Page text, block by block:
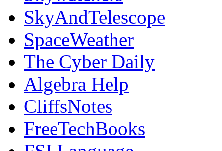
SkyAndTelescope
SpaceWeather
The Cyber Daily
Algebra Help
CliffsNotes
FreeTechBooks